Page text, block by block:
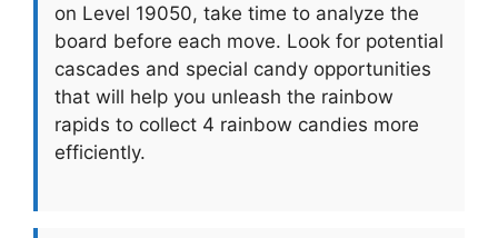
on Level 19050, take time to analyze the
board before each move. Look for potential
cascades and special candy opportunities
that will help you unleash the rainbow
rapids to collect 4 rainbow candies more
efficiently.